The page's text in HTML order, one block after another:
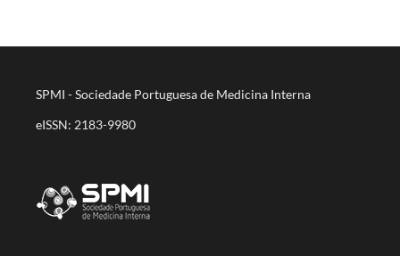
SPMI - Sociedade Portuguesa de Medicina Interna
eISSN: 2183-9980